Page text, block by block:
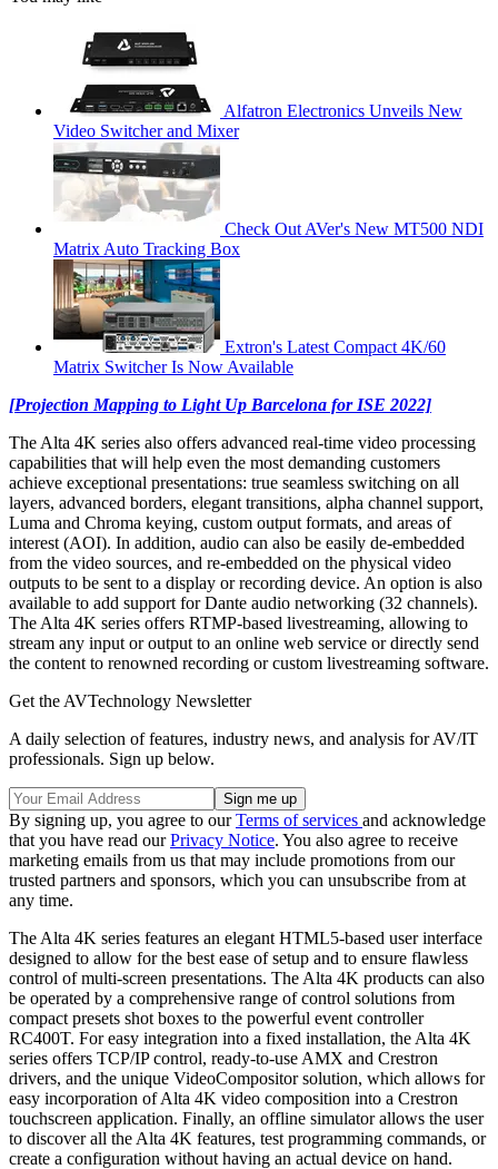
Alfatron Electronics Unveils New
Video Switcher and Mixer
Check Out AVer's New MT500 NDI
Matrix Auto Tracking Box
Extron's Latest Compact 4K/60
Matrix Switcher Is Now Available
[Projection Mapping to Light Up Barcelona for ISE 2022]
The Alta 4K series also offers advanced real-time video processing
capabilities that will help even the most demanding customers
achieve exceptional presentations: true seamless switching on all
layers, advanced borders, elegant transitions, alpha channel support,
Luma and Chroma keying, custom output formats, and areas of
interest (AOI). In addition, audio can also be easily de-embedded
from the video sources, and re-embedded on the physical video
outputs to be sent to a display or recording device. An option is also
available to add support for Dante audio networking (32 channels).
The Alta 4K series offers RTMP-based livestreaming, allowing to
stream any input or output to an online web service or directly send
the content to renowned recording or custom livestreaming software.
Get the AVTechnology Newsletter
A daily selection of features, industry news, and analysis for AV/IT
professionals. Sign up below.
By signing up, you agree to ourTerms of services and acknowledge
that you have read ourPrivacy Notice. You also agree to receive
marketing emails from us that may include promotions from our
trusted partners and sponsors, which you can unsubscribe from at
any time.
The Alta 4K series features an elegant HTML5-based user interface
designed to allow for the best ease of setup and to ensure flawless
control of multi-screen presentations. The Alta 4K products can also
be operated by a comprehensive range of control solutions from
compact presets shot boxes to the powerful event controller
RC400T. For easy integration into a fixed installation, the Alta 4K
series offers TCP/IP control, ready-to-use AMX and Crestron
drivers, and the unique VideoCompositor solution, which allows for
easy incorporation of Alta 4K video composition into a Crestron
touchscreen application. Finally, an offline simulator allows the user
to discover all the Alta 4K features, test programming commands, or
create a configuration without having an actual device on hand.